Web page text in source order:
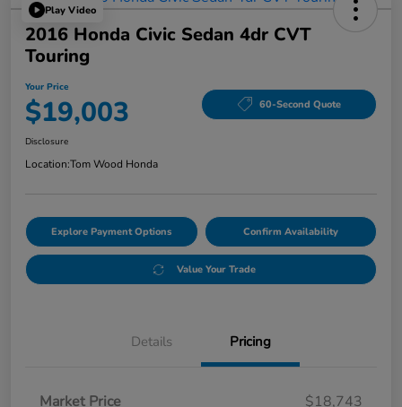
Play Video
2016 Honda Civic Sedan 4dr CVT
Touring
Your Price
$19,003 60-Second Quote
Disclosure
Location:Tom Wood Honda
Explore Payment Options Confirm Availability
Value Your Trade
Details Pricing
Market Price $18,743